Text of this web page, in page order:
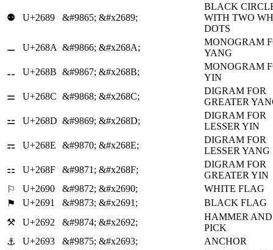
⚉ U+2689 &#9865; &#x2689;
BLACK
WITH TWO
DOTS
⚊
U+268A &#9866; &#x268A;
MONOGRAM
YANG
⚋
U+268B &#9867; &#x268B;
MONOGRAM
YIN
⚌
U+268C &#9868; &#x268C;
DIGRAM FOR
GREATER
⚍
U+268D &#9869; &#x268D;
DIGRAM FOR
LESSER YIN
⚎
U+268E &#9870; &#x268E;
DIGRAM FOR
LESSER YANG
⚏
U+268F &#9871; &#x268F;
DIGRAM FOR
GREATER YIN
⚐
U+2690 &#9872; &#x2690;
WHITE FLAG
⚑
U+2691 &#9873; &#x2691;
BLACK FLAG
⚒
U+2692 &#9874; &#x2692;
HAMMER AND
PICK
⚓
U+2693 &#9875; &#x2693;
ANCHOR